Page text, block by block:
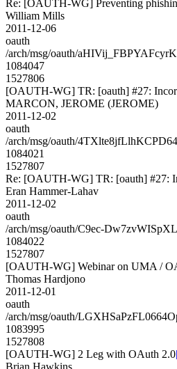
Re: [OAUTH-WG] Preventing
William Mills
2011-12-06
oauth
/arch/msg/oauth/
1084047
1527806
[OAUTH-WG] TR: [oauth] #27:
MARCON, JEROME (JEROME)
2011-12-02
oauth
/arch/msg/oauth/
1084021
1527807
Re: [OAUTH-WG] TR: [oauth] #27:
Eran Hammer-Lahav
2011-12-02
oauth
/arch/msg/oauth/C9ec-
1084022
1527807
[OAUTH-WG] Webinar on UMA /
Thomas Hardjono
2011-12-01
oauth
/arch/msg/oauth/
1083995
1527808
[OAUTH-WG] 2 Leg with OAuth 2.0
Brian Hawkins